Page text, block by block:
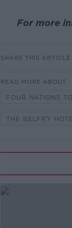
For more
SHARE THIS ARTICLE
READ MORE ABOUT
FOUR NATIONS
THE BELFRY